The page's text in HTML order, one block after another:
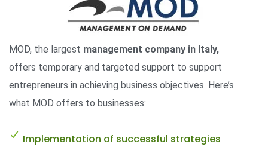
MOD, the largest management company in Italy,
offers temporary and targeted support to support
entrepreneurs in achieving business objectives. Here’s
what MOD offers to businesses:
Implementation of successful strategies